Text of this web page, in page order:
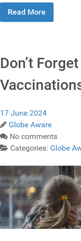
Read More
Don’t
17 June 2024
Globe Aware
No comments
Categories: Globe